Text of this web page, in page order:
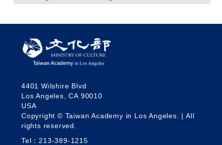
4401 Wilshire Blvd
Los Angeles, CA 90010
USA
Copyright © Taiwan Academy in Los Angeles. | All
rights reserved.
Tel：213-389-1215